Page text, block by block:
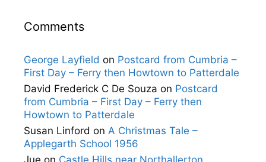
Comments
George Layfield on Postcard from Cumbria –
First Day – Ferry then Howtown to Patterdale
David Frederick C De Souza on Postcard
from Cumbria – First Day – Ferry then
Howtown to Patterdale
Susan Linford on A Christmas Tale –
Applegarth School 1956